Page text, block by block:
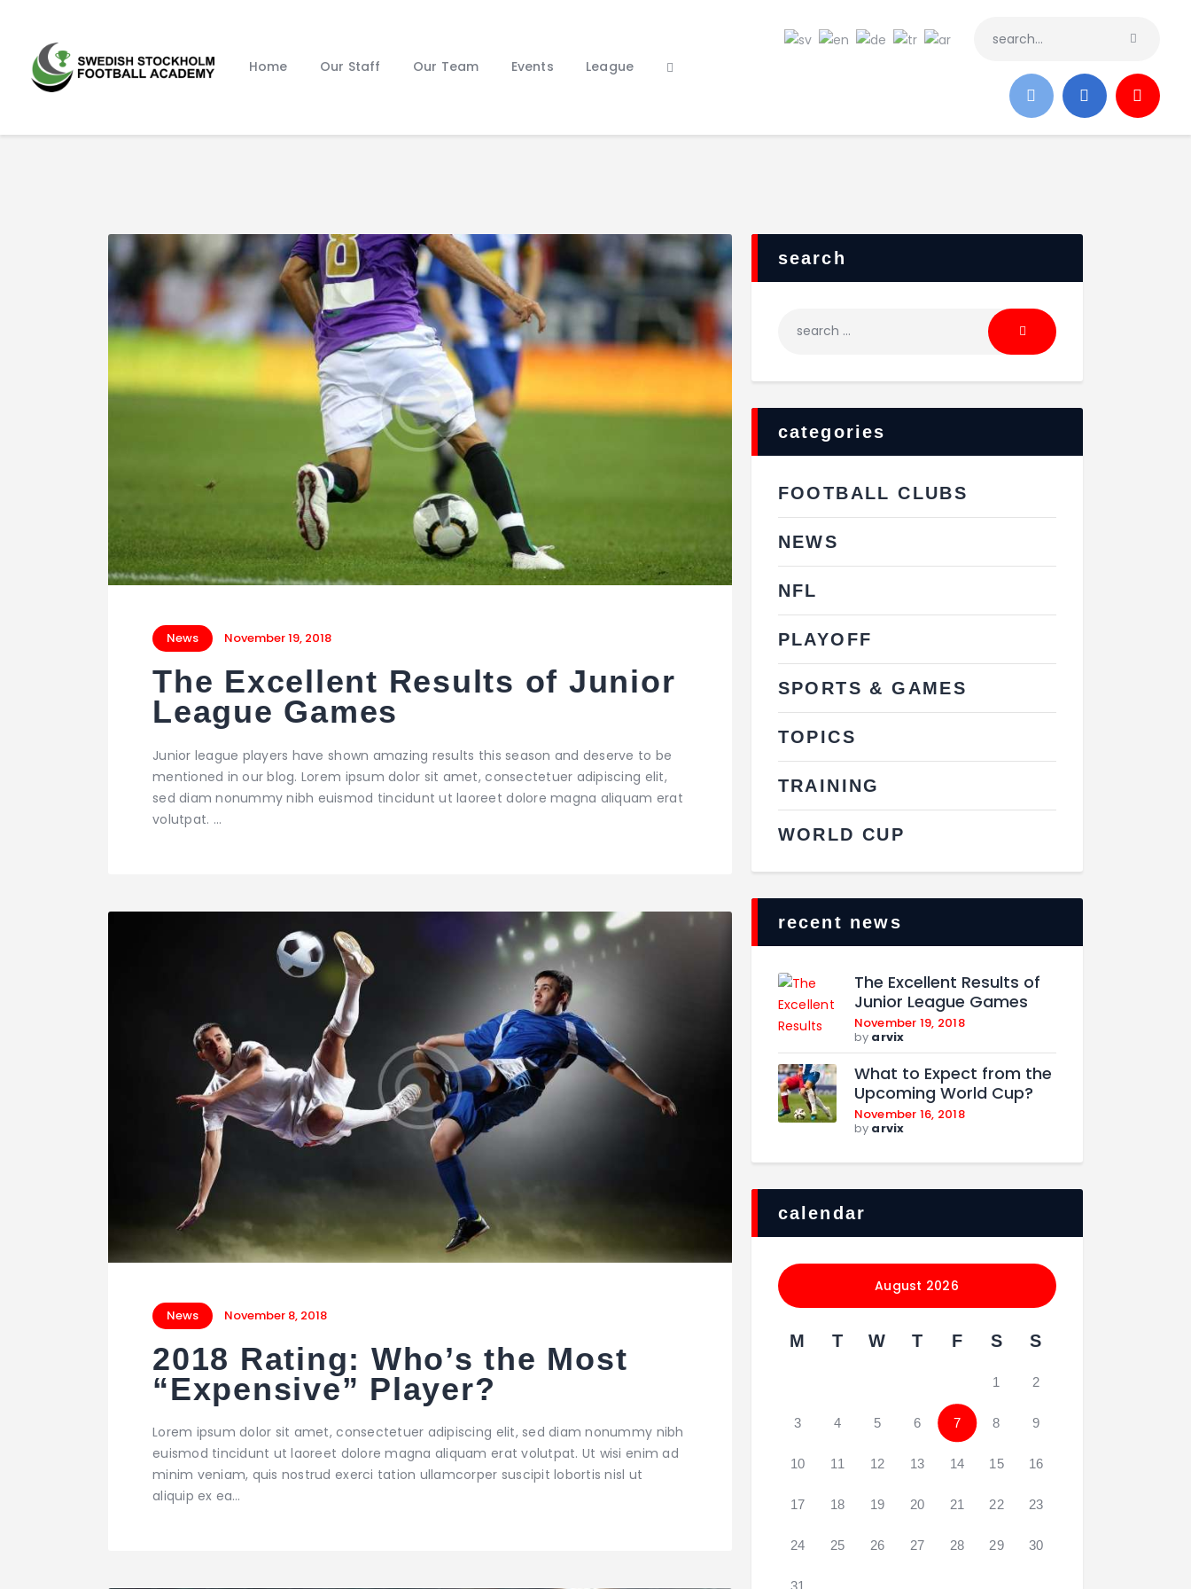
Home Our Staff Our Team Events League
Our Team
League
News November 19, 2018
The Excellent Results of Junior
League Games
Junior league players have shown amazing results this season and deserve to be
mentioned in our blog. Lorem ipsum dolor sit amet, consectetuer adipiscing elit,
sed diam nonummy nibh euismod tincidunt ut laoreet dolore magna aliquam erat
volutpat. …
News November 8, 2018
2018 Rating: Who’s the Most
“Expensive” Player?
Lorem ipsum dolor sit amet, consectetuer adipiscing elit, sed diam nonummy nibh
euismod tincidunt ut laoreet dolore magna aliquam erat volutpat. Ut wisi enim ad
minim veniam, quis nostrud exerci tation ullamcorper suscipit lobortis nisl ut
aliquip ex ea…
search
categories
FOOTBALL CLUBS
NEWS
NFL
PLAYOFF
SPORTS & GAMES
TOPICS
TRAINING
WORLD CUP
recent news
The Excellent Results of
Junior League Games
November 19, 2018
by arvix
What to Expect from the
Upcoming World Cup?
November 16, 2018
by arvix
calendar
August 2026
M T W T F S S
1 2
3 4 5 6 7 8 9
10 11 12 13 14 15 16
17 18 19 20 21 22 23
24 25 26 27 28 29 30
31